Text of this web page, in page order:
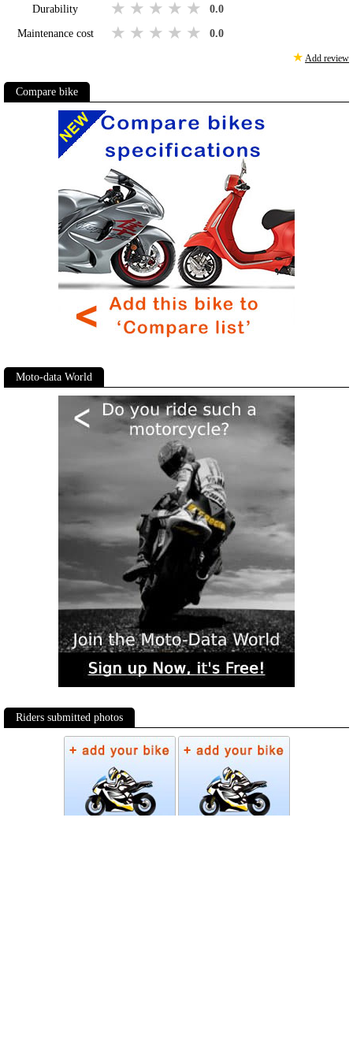
Durability 5 stars
4 stars
3 stars
2 stars
1 star 0.0
Maintenance cost 5 stars
4 stars
3 stars
2 stars
1 star 0.0
★ Add review
Compare bike
Moto-data World
Riders submitted photos